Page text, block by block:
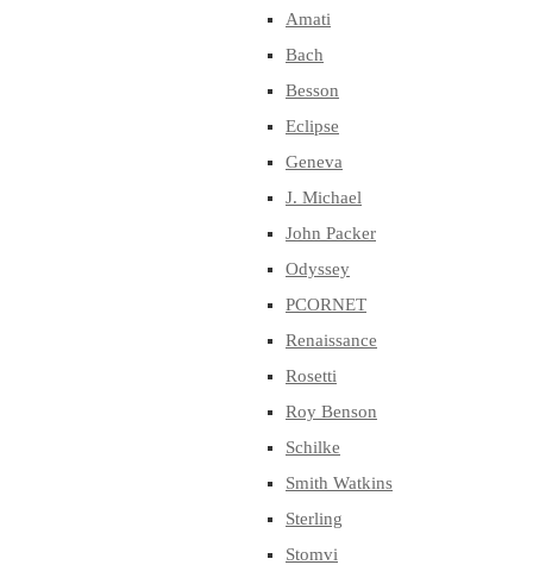
Amati
Bach
Besson
Eclipse
Geneva
J. Michael
John Packer
Odyssey
PCORNET
Renaissance
Rosetti
Roy Benson
Schilke
Smith Watkins
Sterling
Stomvi